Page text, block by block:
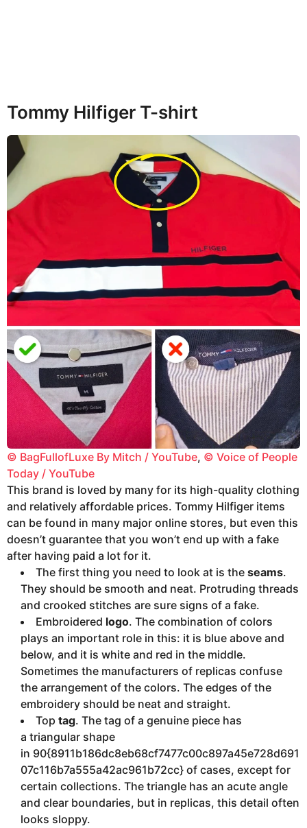
Tommy Hilfiger T-shirt
© BagFullofLuxe By Mitch / YouTube, © Voice of People
Today / YouTube
This brand is loved by many for its high-quality clothing
and relatively affordable prices. Tommy Hilfiger items
can be found in many major online stores, but even this
doesn’t guarantee that you won’t end up with a fake
after having paid a lot for it.
The first thing you need to look at is the seams.
They should be smooth and neat. Protruding threads
and crooked stitches are sure signs of a fake.
Embroidered logo. The combination of colors
plays an important role in this: it is blue above and
below, and it is white and red in the middle.
Sometimes the manufacturers of replicas confuse
the arrangement of the colors. The edges of the
embroidery should be neat and straight.
Top tag. The tag of a genuine piece has
a triangular shape
in 90{8911b186dc8eb68cf7477c00c897a45e728d691
07c116b7a555a42ac961b72cc} of cases, except for
certain collections. The triangle has an acute angle
and clear boundaries, but in replicas, this detail often
looks sloppy.